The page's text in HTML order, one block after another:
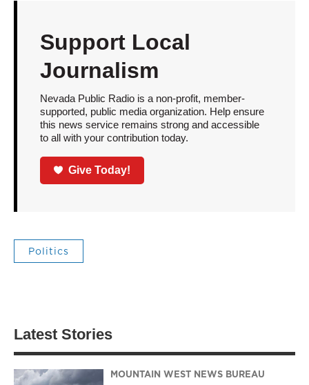
Support Local
Journalism
Nevada Public Radio is a non-profit, member-
supported, public media organization. Help ensure
this news service remains strong and accessible
to all with your contribution today.
Give Today!
Politics
Latest Stories
MOUNTAIN WEST NEWS BUREAU